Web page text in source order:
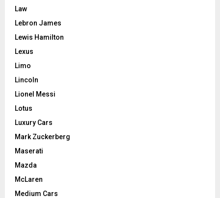
Law
Lebron James
Lewis Hamilton
Lexus
Limo
Lincoln
Lionel Messi
Lotus
Luxury Cars
Mark Zuckerberg
Maserati
Mazda
McLaren
Medium Cars